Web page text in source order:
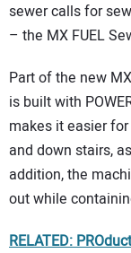
sewer calls for
– the MX FUEL
Part of the new
is built with
makes it easier
and down stairs,
addition, the
out while
RELATED: